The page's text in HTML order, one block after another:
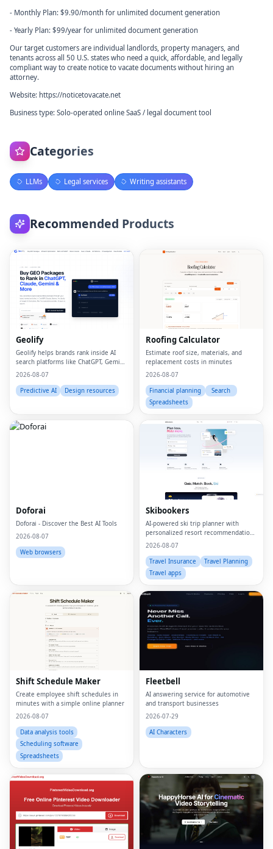
- Monthly Plan: $9.90/month for unlimited document generation
- Yearly Plan: $99/year for unlimited document generation
Our target customers are individual landlords, property managers, and
tenants across all 50 U.S. states who need a quick, affordable, and legally
compliant way to create notice to vacate documents without hiring an
attorney.
Website: https://noticetovacate.net
Business type: Solo-operated online SaaS / legal document tool
Categories
LLMs Legal services Writing assistants
Recommended Products
Geolify
Geolify helps brands rank inside AI
search platforms like ChatGPT, Gemini,
Claude, and Perplexity through
(GEO).
2026-08-07
Predictive AI
Design resources
Roofing Calculator
Estimate roof size, materials, and
replacement costs in minutes
2026-08-07
Financial planning
Search
Spreadsheets
Doforai
Doforai - Discover the Best AI Tools
2026-08-07
Web browsers
Skibookers
AI-powered ski trip planner with
personalized resort recommendations
and smart bundle builder.
2026-08-07
Travel Insurance
Travel Planning
Travel apps
Shift Schedule Maker
Create employee shift schedules in
minutes with a simple online planner
2026-08-07
Data analysis tools
Scheduling software
Spreadsheets
Fleetbell
AI answering service for automotive
and transport businesses
2026-07-29
AI Characters